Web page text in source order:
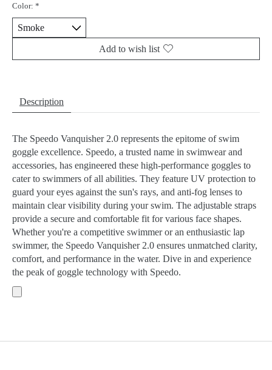
Color: *
Add to wish list
Description
The Speedo Vanquisher 2.0 represents the epitome of swim
goggle excellence. Speedo, a trusted name in swimwear and
accessories, has engineered these high-performance goggles to
cater to swimmers of all abilities. They feature UV protection to
guard your eyes against the sun's rays, and anti-fog lenses to
maintain clear visibility during your swim. The adjustable straps
provide a secure and comfortable fit for various face shapes.
Whether you're a competitive swimmer or an enthusiastic lap
swimmer, the Speedo Vanquisher 2.0 ensures unmatched clarity,
comfort, and performance in the water. Dive in and experience
the peak of goggle technology with Speedo.